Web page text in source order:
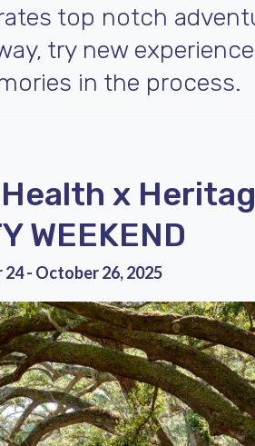
top notch
try new
in the process.
x
WEEKEND
- October 26, 2025